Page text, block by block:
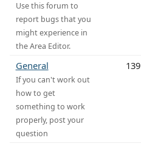
Use this forum to
report bugs that you
might experience in
the Area Editor.
General
If you can't work out
how to get
something to work
properly, post your
question
139